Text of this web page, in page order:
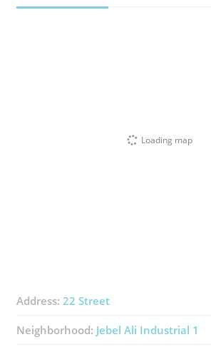
Loading map
Address: 22 Street
Neighborhood: Jebel Ali Industrial 1